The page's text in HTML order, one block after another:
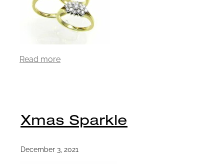
Read more
Xmas Sparkle
December 3, 2021